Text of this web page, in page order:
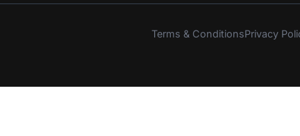
Terms & ConditionsPrivacy